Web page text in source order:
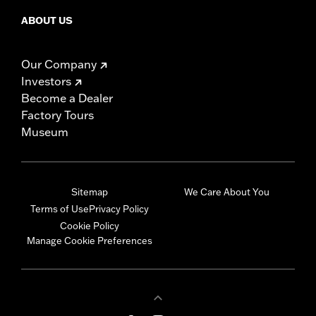
ABOUT US
Our Company
Investors
Become a Dealer
Factory Tours
Museum
Sitemap
Terms of UsePrivacy Policy
Cookie Policy
Manage Cookie Preferences
We Care About You